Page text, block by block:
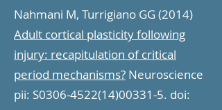
Nahmani M, Turrigiano GG (2014)
Adult cortical plasticity following
injury: recapitulation of critical
period mechanisms? Neuroscience
pii: S0306-4522(14)00331-5. doi: